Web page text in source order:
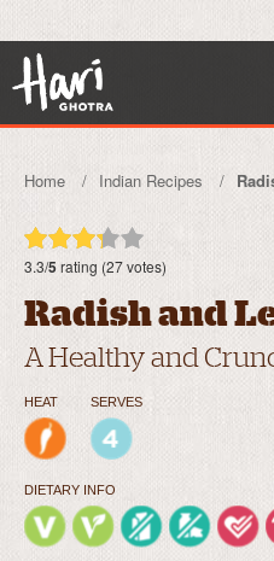
Home Indian Recipes
3.3/5rating (27 votes)
Radish and
A Healthy and
HEAT SERVES
DIETARY INFO